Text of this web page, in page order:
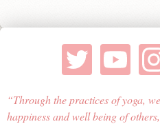
Through the practices of yoga,
happiness and well being of